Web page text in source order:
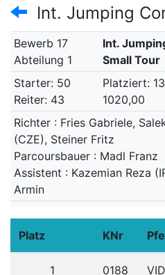
Int. Jumping
Bewerb 17
Abteilung 1
Int.
Small Tour
Starter: 50
Reiter: 43
Platziert: 13
1020,00
Richter : Fries Gabriele,
(CZE), Steiner Fritz
Parcoursbauer : Madl Franz
Assistent : Kazemian Reza
Armin
Platz KNr
1 0188